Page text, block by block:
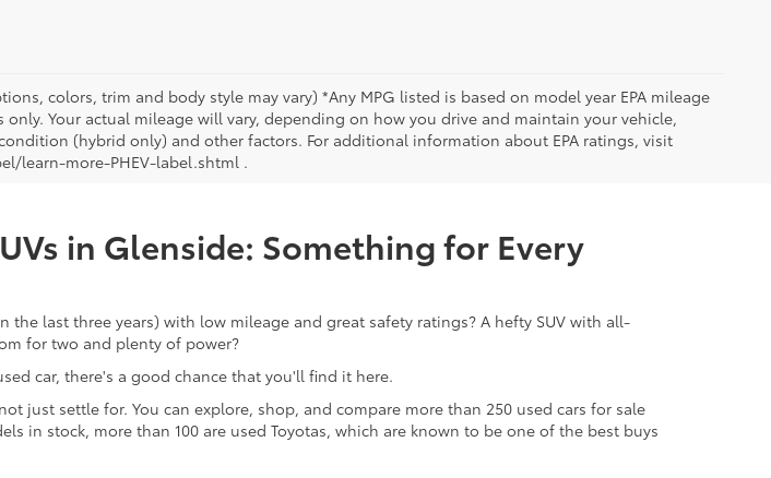
colors, trim and body style may vary) *Any MPG listed is based on model year EPA mileage
Your actual mileage will vary, depending on how you drive and maintain your vehicle,
(hybrid only) and other factors. For additional information about EPA ratings, visit
learn-more-PHEV-label.shtml .
in Glenside: Something for Every
last three years) with low mileage and great safety ratings? A hefty SUV with all-
for two and plenty of power?
car, there's a good chance that you'll find it here.
just settle for. You can explore, shop, and compare more than 250 used cars for sale
in stock, more than 100 are used Toyotas, which are known to be one of the best buys